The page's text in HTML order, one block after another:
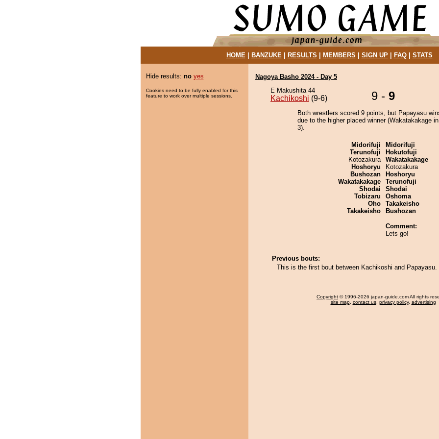
HOME| BANZUKE| RESULTS MEMBERS SIGN UP| FAQ| STATS
Hide results: no yes
Cookies need to be fully enabled for this
feature to work over multiple sessions.
Nagoya Basho 2024 - Day 5
E Makushita 44
Kachikoshi (9-6) 9 - 9
Both wrestlers scored 9 points, but Papayasu
due to the higher placed winner (Wakatakakage
3).
Midorifuji
Terunofuji
Kotozakura
Hoshoryu
Bushozan
Wakatakakage
Shodai
Tobizaru
Oho
Takakeisho
Midorifuji
Hokutofuji
Wakatakakage
Kotozakura
Hoshoryu
Terunofuji
Shodai
Oshoma
Takakeisho
Bushozan
Comment:
Lets go!
Previous bouts:
This is the first bout between Kachikoshi and Papayasu.
Copyright © 1996-2026 japan-guide.com All rights
site map, contact us, privacy policy, advertising